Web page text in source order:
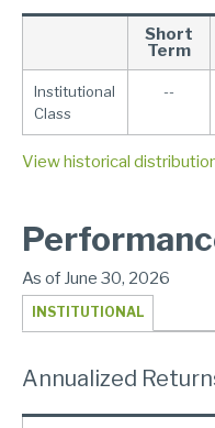
Short
Term
Institutional
Class
--
View historical
As of June 30, 2026
INSTITUTIONAL
Annualized